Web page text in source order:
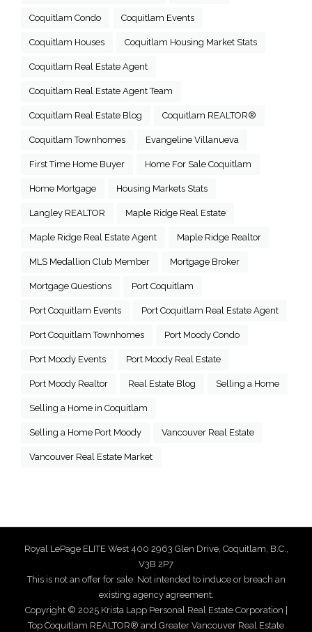
Coquitlam Condo Coquitlam Events
Coquitlam Houses Coquitlam Housing Market Stats
Coquitlam Real Estate Agent
Coquitlam Real Estate Agent Team
Coquitlam Real Estate Blog Coquitlam REALTOR®
Coquitlam Townhomes Evangeline Villanueva
First Time Home Buyer Home For Sale Coquitlam
Home Mortgage Housing Markets Stats
Langley REALTOR Maple Ridge Real Estate
Maple Ridge Real Estate Agent Maple Ridge Realtor
MLS Medallion Club Member Mortgage Broker
Mortgage Questions Port Coquitlam
Port Coquitlam Events Port Coquitlam Real Estate Agent
Port Coquitlam Townhomes Port Moody Condo
Port Moody Events Port Moody Real Estate
Port Moody Realtor Real Estate Blog Selling a Home
Selling a Home in Coquitlam
Selling a Home Port Moody Vancouver Real Estate
Vancouver Real Estate Market
Royal LePage ELITE West 400 2963 Glen Drive, Coquitlam, B.C.,
V3B 2P7
This is not an offer for sale. Not intended to induce or breach an
existing agency agreement.
Copyright © 2025 Krista Lapp Personal Real Estate Corporation |
Top Coquitlam REALTOR® and Greater Vancouver Real Estate